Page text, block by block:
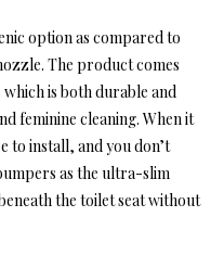
option as compared to
The product comes
is both durable and
feminine cleaning. When it
to install, and you don’t
as the ultra-slim
the toilet seat without